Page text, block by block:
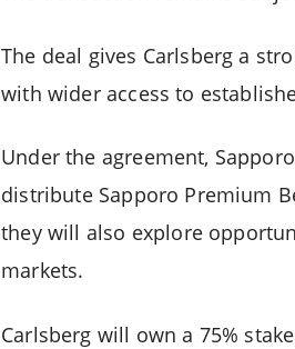
The deal gives Carlsberg a
with wider access to
Under the agreement,
distribute Sapporo Premium
they will also explore
markets.
Carlsberg will own a 75%